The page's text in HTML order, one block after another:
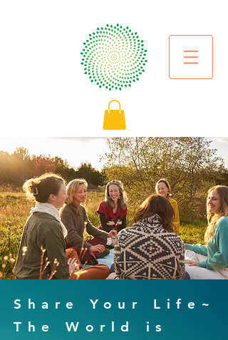
Share Your Life~
The World is